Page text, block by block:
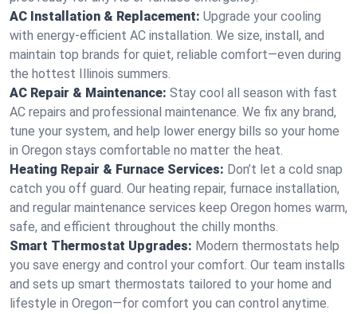
AC Installation & Replacement: Upgrade your cooling
with energy-efficient AC installation. We size, install, and
maintain top brands for quiet, reliable comfort—even during
the hottest Illinois summers.
AC Repair & Maintenance: Stay cool all season with fast
AC repairs and professional maintenance. We fix any brand,
tune your system, and help lower energy bills so your home
in Oregon stays comfortable no matter the heat.
Heating Repair & Furnace Services: Don’t let a cold snap
catch you off guard. Our heating repair, furnace installation,
and regular maintenance services keep Oregon homes warm,
safe, and efficient throughout the chilly months.
Smart Thermostat Upgrades: Modern thermostats help
you save energy and control your comfort. Our team installs
and sets up smart thermostats tailored to your home and
lifestyle in Oregon—for comfort you can control anytime.